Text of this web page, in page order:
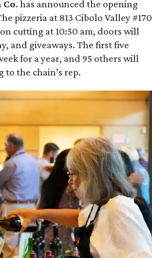
Co. has announced the opening
pizzeria at 813 Cibolo Valley #170
cutting at 10:50 am, doors will
and giveaways. The first five
for a year, and 95 others will
to the chain’s rep.